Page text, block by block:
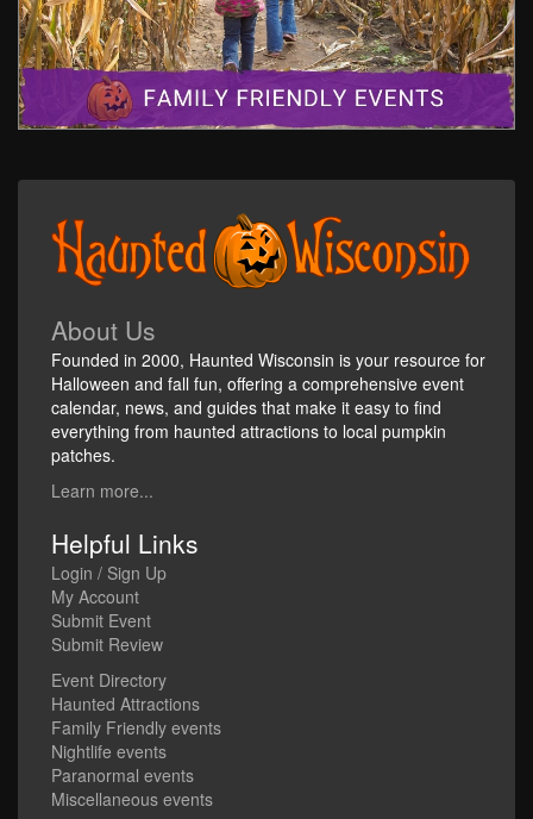
About Us
Founded in 2000, Haunted Wisconsin is your resource for
Halloween and fall fun, offering a comprehensive event
calendar, news, and guides that make it easy to find
everything from haunted attractions to local pumpkin
patches.
Learn more...
Helpful Links
Login / Sign Up
My Account
Submit Event
Submit Review
Event Directory
Haunted Attractions
Family Friendly events
Nightlife events
Paranormal events
Miscellaneous events